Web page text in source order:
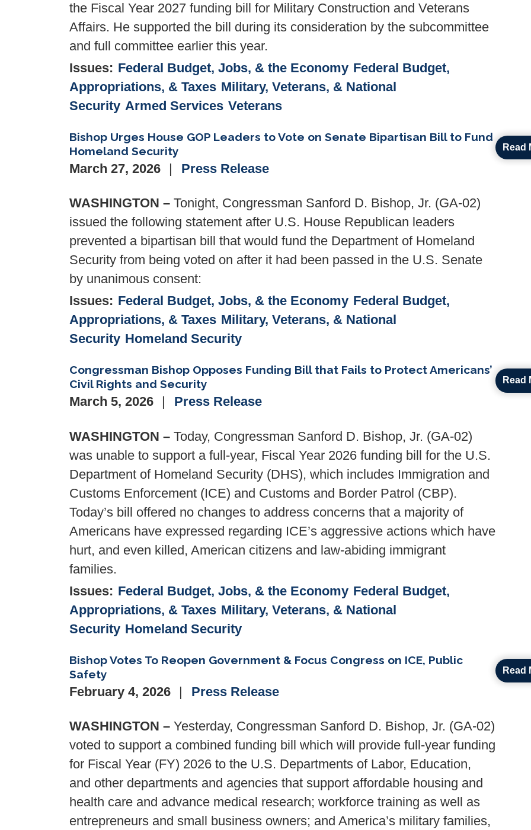
the Fiscal Year 2027 funding bill for Military Construction and Veterans
Affairs. He supported the bill during its consideration by the subcommittee
and full committee earlier this year.
Issues: Federal Budget, Jobs, & the Economy Federal Budget,
Appropriations, & Taxes Military, Veterans, & National
Security Armed Services Veterans
Bishop Urges House GOP Leaders to Vote on Senate Bipartisan Bill to Fund
Homeland Security
March 27, 2026 Press Release
WASHINGTON – Tonight, Congressman Sanford D. Bishop, Jr. (GA-02)
issued the following statement after U.S. House Republican leaders
prevented a bipartisan bill that would fund the Department of Homeland
Security from being voted on after it had been passed in the U.S. Senate
by unanimous consent:
Issues: Federal Budget, Jobs, & the Economy Federal Budget,
Appropriations, & Taxes Military, Veterans, & National
Security Homeland Security
Read
Congressman Bishop Opposes Funding Bill that Fails to Protect Americans’
Civil Rights and Security
March 5, 2026 Press Release
WASHINGTON – Today, Congressman Sanford D. Bishop, Jr. (GA-02)
was unable to support a full-year, Fiscal Year 2026 funding bill for the U.S.
Department of Homeland Security (DHS), which includes Immigration and
Customs Enforcement (ICE) and Customs and Border Patrol (CBP).
Today’s bill offered no changes to address concerns that a majority of
Americans have expressed regarding ICE’s aggressive actions which have
hurt, and even killed, American citizens and law-abiding immigrant
families.
Issues: Federal Budget, Jobs, & the Economy Federal Budget,
Appropriations, & Taxes Military, Veterans, & National
Security Homeland Security
Read
Bishop Votes To Reopen Government & Focus Congress on ICE, Public
Safety
February 4, 2026 Press Release
WASHINGTON – Yesterday, Congressman Sanford D. Bishop, Jr. (GA-02)
voted to support a combined funding bill which will provide full-year funding
for Fiscal Year (FY) 2026 to the U.S. Departments of Labor, Education,
and other departments and agencies that support affordable housing and
health care and advance medical research; workforce training as well as
entrepreneurs and small business owners; and America’s military families,
Read